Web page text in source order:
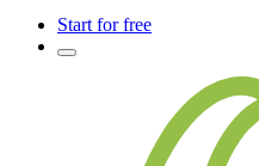
Start for free